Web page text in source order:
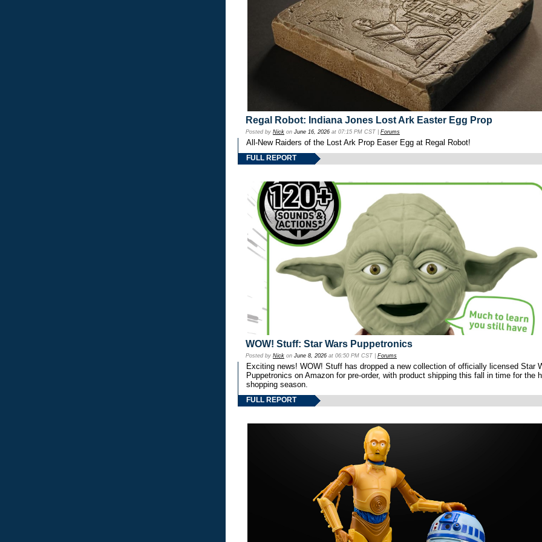
Regal Robot: Indiana Jones Lost Ark Easter Egg Prop
Posted by Nick on June 16, 2026 at 07:15 PM CST | Forums
All-New Raiders of the Lost Ark Prop Easer Egg at Regal Robot!
FULL REPORT
WOW! Stuff: Star Wars Puppetronics
Posted by Nick on June 8, 2026 at 06:50 PM CST | Forums
Exciting news! WOW! Stuff has dropped a new collection of officially licensed Star
Puppetronics on Amazon for pre-order, with product shipping this fall in time for the
shopping season.
FULL REPORT